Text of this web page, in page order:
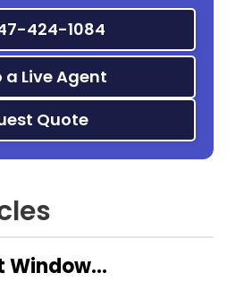
424-1084
a Live Agent
Quote
Window